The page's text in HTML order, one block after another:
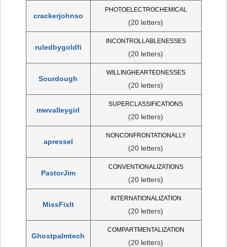
crackerjohnso
PHOTOELECTROCHEMICAL
(20 letters)
ruledbygoldfi
INCONTROLLABLENESSES
(20 letters)
Sourdough
WILLINGHEARTEDNESSES
(20 letters)
mwvalleygirl
SUPERCLASSIFICATIONS
(20 letters)
apressel
NONCONFRONTATIONALLY
(20 letters)
PastorJim
CONVENTIONALIZATIONS
(20 letters)
MissFixIt
INTERNATIONALIZATION
(20 letters)
Ghostpalmtech
COMPARTMENTALIZATION
(20 letters)